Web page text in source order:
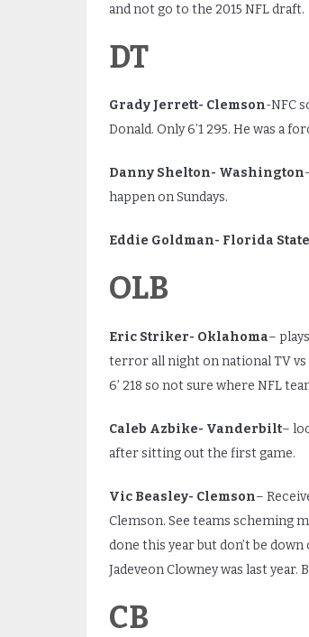
and not go to the 2015 NFL draft.
DT
Grady Jerrett- Clemson-NFC
Donald. Only 6’1 295. He was a
Danny Shelton- Washington
happen on Sundays.
Eddie Goldman- Florida State
OLB
Eric Striker- Oklahoma–
terror all night on national TV vs
6’ 218 so not sure where NFL
Caleb Azbike- Vanderbilt–
after sitting out the first game.
Vic Beasley- Clemson–
Clemson. See teams scheming
done this year but don’t be
Jadeveon Clowney was last year.
CB